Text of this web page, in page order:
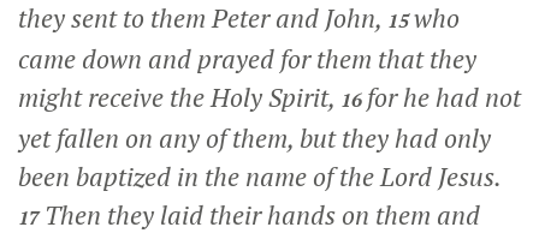
they sent to them Peter and John, 15who
came down and prayed for them that they
might receive the Holy Spirit, 16 for he had not
yet fallen on any of them, but they had only
been baptized in the name of the Lord Jesus.
17 Then they laid their hands on them and